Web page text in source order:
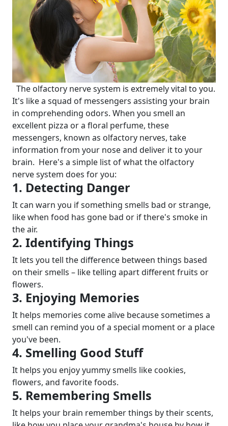
The olfactory nerve system is extremely vital to you.
It's like a squad of messengers assisting your brain
in comprehending odors. When you smell an
excellent pizza or a floral perfume, these
messengers, known as olfactory nerves, take
information from your nose and deliver it to your
brain. Here's a simple list of what the olfactory
nerve system does for you:
1. Detecting Danger
It can warn you if something smells bad or strange,
like when food has gone bad or if there's smoke in
the air.
2. Identifying Things
It lets you tell the difference between things based
on their smells – like telling apart different fruits or
flowers.
3. Enjoying Memories
It helps memories come alive because sometimes a
smell can remind you of a special moment or a place
you've been.
4. Smelling Good Stuff
It helps you enjoy yummy smells like cookies,
flowers, and favorite foods.
5. Remembering Smells
It helps your brain remember things by their scents,